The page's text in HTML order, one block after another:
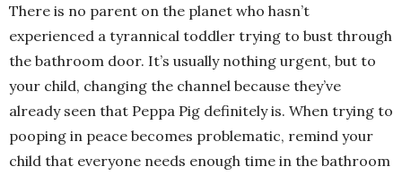
There is no parent on the planet who hasn’t
experienced a tyrannical toddler trying to bust through
the bathroom door. It’s usually nothing urgent, but to
your child, changing the channel because they’ve
already seen that Peppa Pig definitely is. When trying to
pooping in peace becomes problematic, remind your
child that everyone needs enough time in the bathroom